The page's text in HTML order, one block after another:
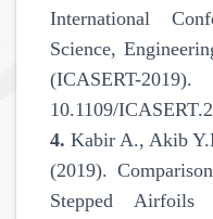
International
Science,
10.1109/
4. Kabir A., Akib
(2019).
Stepped Airfoils